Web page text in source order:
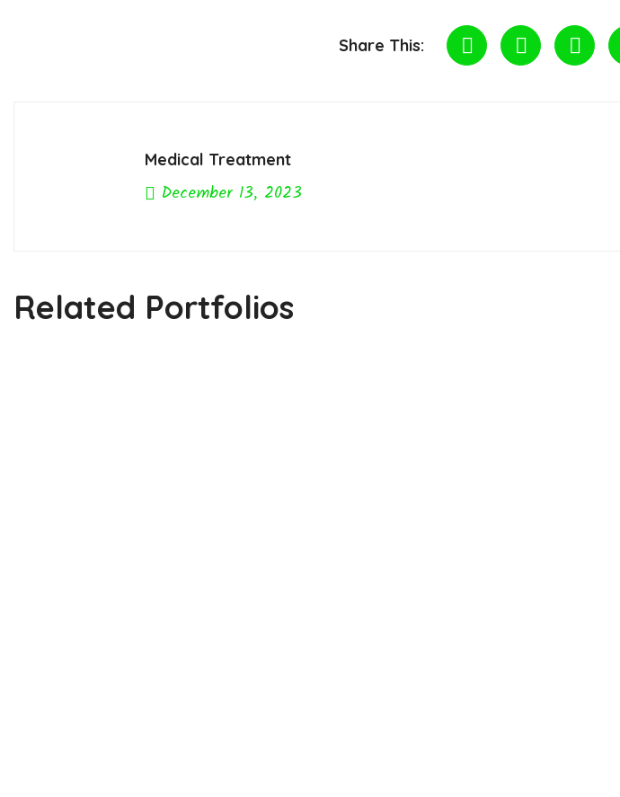
Share This:
Medical Treatment
December 13, 2023
Related Portfolios